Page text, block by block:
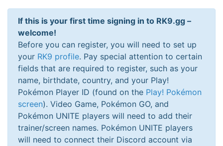
If this is your first time signing in to RK9.gg –
welcome!
Before you can register, you will need to set up
your RK9 profile. Pay special attention to certain
fields that are required to register, such as your
name, birthdate, country, and your Play!
Pokémon Player ID (found on the Play! Pokémon
screen). Video Game, Pokémon GO, and
Pokémon UNITE players will need to add their
trainer/screen names. Pokémon UNITE players
will need to connect their Discord account via